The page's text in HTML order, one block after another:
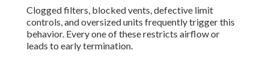
Clogged filters, blocked vents, defective limit
controls, and oversized units frequently trigger this
behavior. Every one of these restricts airflow or
leads to early termination.